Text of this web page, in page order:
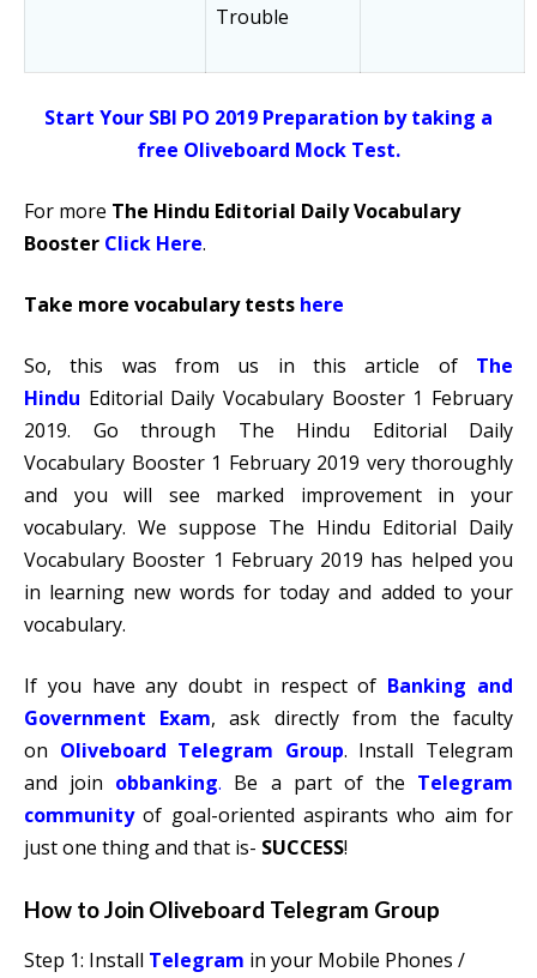
Trouble
Start Your SBI PO 2019 Preparation by taking a
free Oliveboard Mock Test.
For more The Hindu Editorial Daily Vocabulary
Booster Click Here.
Take more vocabulary tests here
So, this was from us in this article of The
Hindu Editorial Daily Vocabulary Booster 1 February
2019. Go through The Hindu Editorial Daily
Vocabulary Booster 1 February 2019 very thoroughly
and you will see marked improvement in your
vocabulary. We suppose The Hindu Editorial Daily
Vocabulary Booster 1 February 2019 has helped you
in learning new words for today and added to your
vocabulary.
If you have any doubt in respect of Banking and
Government Exam, ask directly from the faculty
on Oliveboard Telegram Group. Install Telegram
and join obbanking. Be a part of the Telegram
community of goal-oriented aspirants who aim for
just one thing and that is- SUCCESS!
How to Join Oliveboard Telegram Group
Step 1: Install Telegram in your Mobile Phones /